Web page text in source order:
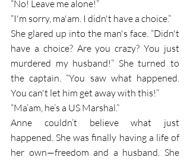
“No! Leave me alone!”
“I'm sorry, ma'am. I didn't have a choice.”
She glared up into the man's face. “Didn't
have a choice? Are you crazy? You just
murdered my husband!” She turned to
the captain. “You saw what happened.
You can't let him get away with this!”
“Ma’am, he’s a US Marshal.”
Anne couldn’t believe what just
happened . She was finally having a life of
her own—freedom and a husband. She